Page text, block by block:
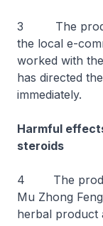
3 The
the local e-
worked with
has directed
immediately.
Harmful
steroids
4 The
Mu Zhong
herbal product